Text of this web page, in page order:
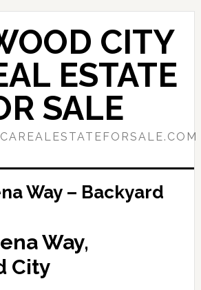
CITY
ESTATE
SALE
Way – Backyard
Way,
City